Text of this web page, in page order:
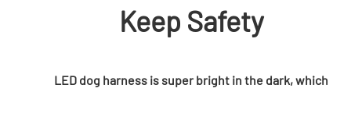
Keep Safety
LED dog harness is super bright in the dark, which